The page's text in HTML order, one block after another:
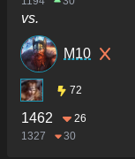
vs.
M10
72
1462
26
1327
30